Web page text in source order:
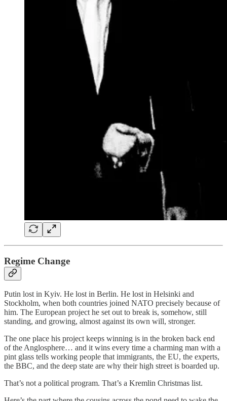
Regime Change
Putin lost in Kyiv. He lost in Berlin. He lost in Helsinki and
Stockholm, when both countries joined NATO precisely because of
him. The European project he set out to break is, somehow, still
standing, and growing, almost against its own will, stronger.
The one place his project keeps winning is in the broken back end
of the Anglosphere… and it wins every time a charming man with a
pint glass tells working people that immigrants, the EU, the experts,
the BBC, and the deep state are why their high street is boarded up.
That’s not a political program. That’s a Kremlin Christmas list.